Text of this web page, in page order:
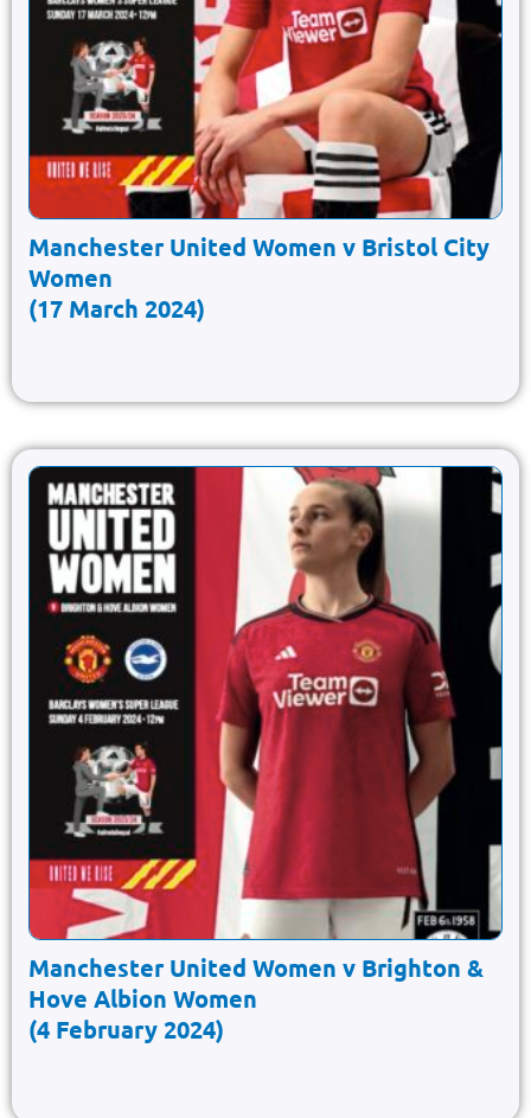
Manchester United Women v Bristol City
Women
(17 March 2024)
Manchester United Women v Brighton &
Hove Albion Women
(4 February 2024)